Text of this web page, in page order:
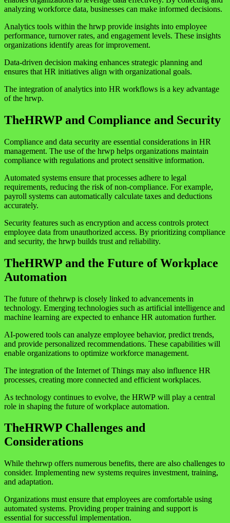
analyzing workforce data, businesses can make informed decisions.
Analytics tools within the hrwp provide insights into employee
performance, turnover rates, and engagement levels. These insights
organizations identify areas for improvement.
Data-driven decision making enhances strategic planning and
ensures that HR initiatives align with organizational goals.
The integration of analytics into HR workflows is a key advantage
of the hrwp.
TheHRWP and Compliance and Security
Compliance and data security are essential considerations in HR
management. The use of the hrwp helps organizations maintain
compliance with regulations and protect sensitive information.
Automated systems ensure that processes adhere to legal
requirements, reducing the risk of non-compliance. For example,
payroll systems can automatically calculate taxes and deductions
accurately.
Security features such as encryption and access controls protect
employee data from unauthorized access. By prioritizing compliance
and security, the hrwp builds trust and reliability.
TheHRWP and the Future of Workplace
Automation
The future of thehrwp is closely linked to advancements in
technology. Emerging technologies such as artificial intelligence and
machine learning are expected to enhance HR automation further.
AI-powered tools can analyze employee behavior, predict trends,
and provide personalized recommendations. These capabilities will
enable organizations to optimize workforce management.
The integration of the Internet of Things may also influence HR
processes, creating more connected and efficient workplaces.
As technology continues to evolve, the HRWP will play a central
role in shaping the future of workplace automation.
TheHRWP Challenges and
Considerations
While thehrwp offers numerous benefits, there are also challenges to
consider. Implementing new systems requires investment, training,
and adaptation.
Organizations must ensure that employees are comfortable using
automated systems. Providing proper training and support is
essential for successful implementation.